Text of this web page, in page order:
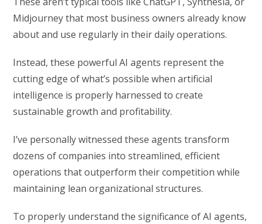
Midjourney that most business owners already know
about and use regularly in their daily operations.
Instead, these powerful AI agents represent the
cutting edge of what’s possible when artificial
intelligence is properly harnessed to create
sustainable growth and profitability.
I’ve personally witnessed these agents transform
dozens of companies into streamlined, efficient
operations that outperform their competition while
maintaining lean organizational structures.
To properly understand the significance of AI agents,